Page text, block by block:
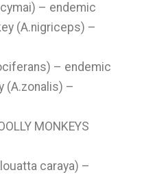
– endemic
(A.nigriceps) –
– endemic
(A.zonalis) –
MONKEYS
caraya) –